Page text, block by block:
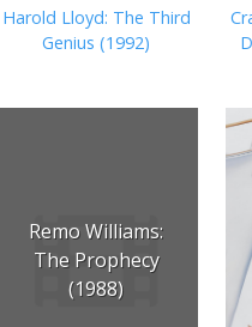
Harold Lloyd: The Third
Genius (1992)
Remo Williams:
The Prophecy
(1988)